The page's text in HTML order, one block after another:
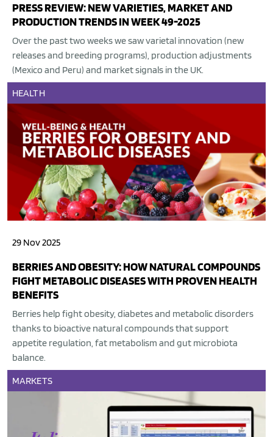
PRESS REVIEW: NEW VARIETIES, MARKET AND
PRODUCTION TRENDS IN WEEK 49-2025
Over the past two weeks we saw varietal innovation (new
releases and breeding programs), production adjustments
(Mexico and Peru) and market signals in the UK.
HEALTH
29 Nov 2025
BERRIES AND OBESITY: HOW NATURAL COMPOUNDS
FIGHT METABOLIC DISEASES WITH PROVEN HEALTH
BENEFITS
Berries help fight obesity, diabetes and metabolic disorders
thanks to bioactive natural compounds that support
appetite regulation, fat metabolism and gut microbiota
balance.
MARKETS